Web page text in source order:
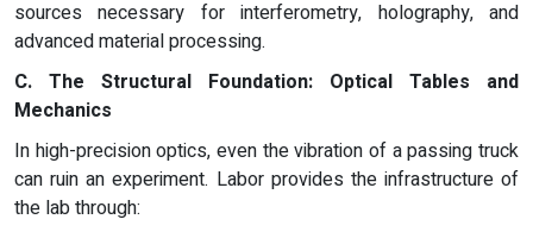
sources necessary for interferometry, holography, and
advanced material processing.
C. The Structural Foundation: Optical Tables and
Mechanics
In high-precision optics, even the vibration of a passing truck
can ruin an experiment. Labor provides the infrastructure of
the lab through: